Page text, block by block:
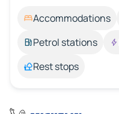
Accommodations
Petrol stations
Rest stops